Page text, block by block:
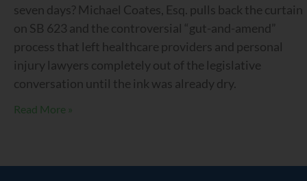
seven days? Michael Coates, Esq. pulls back the curtain
on SB 623 and the controversial “gut-and-amend”
process that left healthcare providers and personal
injury lawyers completely out of the legislative
conversation until the ink was already dry.
Read More »